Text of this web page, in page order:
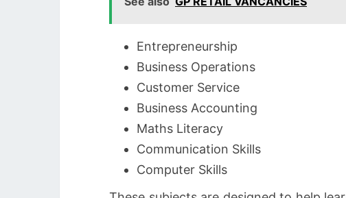
Entrepreneurship
Business Operations
Customer Service
Business Accounting
Maths Literacy
Communication Skills
Computer Skills